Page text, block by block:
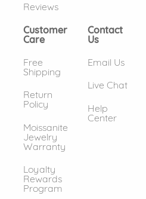
Reviews
Customer
Care
Free
Shipping
Return
Policy
Moissanite
Jewelry
Warranty
Loyalty
Rewards
Program
Contact
Us
Email Us
Live Chat
Help
Center